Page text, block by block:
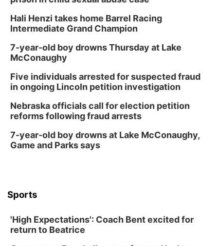
Fri, Aug 14@7:00pm
Bands in the Back Yard | Bandas en el Patio
Trasero
Schuyler, NE
Mon, Aug 17
6:00 pm City Council Meeting
Columbus Community Building
Tue, Aug 18@12:00pm
In-Person
5:30 PM Crochet and Knitting Club
Columbus Public Library
Hali Henzi takes home Barrel Racing
Intermediate Grand Champion
7-year-old boy drowns Thursday at Lake
McConaughy
Five individuals arrested for suspected fraud
in ongoing Lincoln petition investigation
Nebraska officials call for election petition
reforms following fraud arrests
7-year-old boy drowns at Lake McConaughy,
Game and Parks says
Sports
'High Expectations': Coach Bent excited for
return to Beatrice